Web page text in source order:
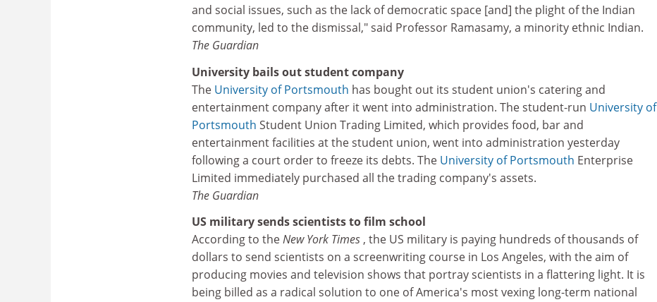
and social issues, such as the lack of democratic space [and] the plight of the Indian
community, led to the dismissal," said Professor Ramasamy, a minority ethnic Indian.
The Guardian
University bails out student company
The University of Portsmouth has bought out its student union's catering and
entertainment company after it went into administration. The student-run University of
Portsmouth Student Union Trading Limited, which provides food, bar and
entertainment facilities at the student union, went into administration yesterday
following a court order to freeze its debts. The University of Portsmouth Enterprise
Limited immediately purchased all the trading company's assets.
The Guardian
US military sends scientists to film school
According to theNew York Times , the US military is paying hundreds of thousands of
dollars to send scientists on a screenwriting course in Los Angeles, with the aim of
producing movies and television shows that portray scientists in a flattering light. It is
being billed as a radical solution to one of America's most vexing long-term national